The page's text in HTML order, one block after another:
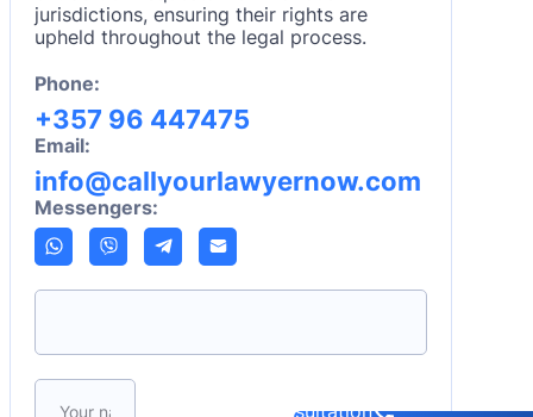
jurisdictions, ensuring their rights are
upheld throughout the legal process.
Phone:
+357 96 447475
Email:
info@callyourlawyernow.com
Messengers:
Please leave this field empty.
Book a consultation